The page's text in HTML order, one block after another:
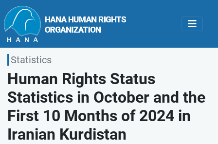
Statistics
Human Rights Status
Statistics in October and the
First 10 Months of 2024 in
Iranian Kurdistan